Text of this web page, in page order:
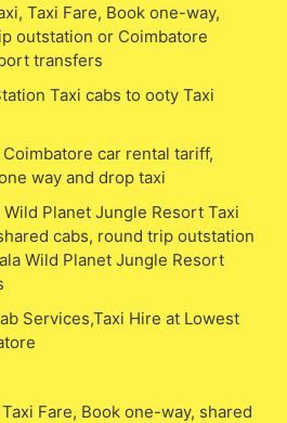
Taxi Fare, Book one-way,
outstation or Coimbatore
transfers
Taxi cabs to ooty Taxi
car rental tariff,
way and drop taxi
Planet Jungle Resort Taxi
cabs, round trip outstation
Wild Planet Jungle Resort
Services,Taxi Hire at Lowest
Fare, Book one-way, shared